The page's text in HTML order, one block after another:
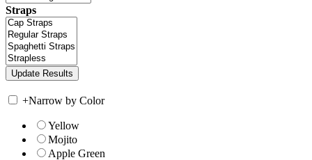
Straps
+Narrow by Color
Yellow
Mojito
Apple Green